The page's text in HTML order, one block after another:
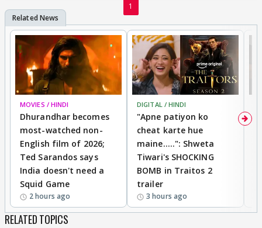
1
MOVIES / HINDI
Dhurandhar becomes
most-watched non-
English film of 2026;
Ted Sarandos says
India doesn't need a
Squid Game
2 hours ago
DIGITAL / HINDI
"Apne patiyon ko
cheat karte hue
maine.....": Shweta
Tiwari's SHOCKING
BOMB in Traitos 2
trailer
3 hours ago
RELATED TOPICS